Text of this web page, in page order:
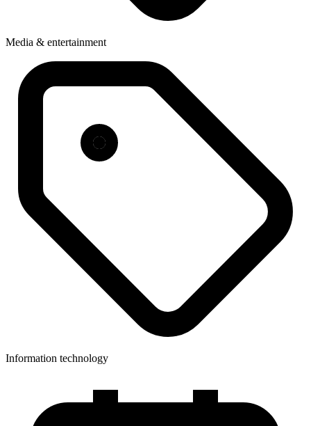
Media & entertainment
Information technology